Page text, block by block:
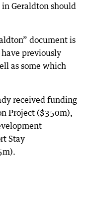
Geraldton should
document is
previously
as some which
received funding
Project ($350m),
Stay